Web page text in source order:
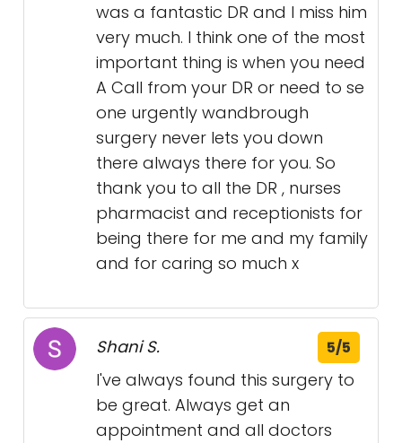
was a fantastic DR and I miss him
very much. I think one of the most
important thing is when you need
A Call from your DR or need to se
one urgently wandbrough
surgery never lets you down
there always there for you. So
thank you to all the DR , nurses
pharmacist and receptionists for
being there for me and my family
and for caring so much x
Shani S. 5/5
I've always found this surgery to
be great. Always get an
appointment and all doctors